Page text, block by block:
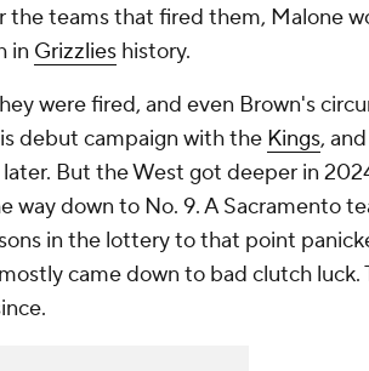
the teams that fired them, Malone
in Grizzlies history.
were fired, and even Brown's
debut campaign with the Kings,
But the West got deeper in
way down to No. 9. A Sacramento
in the lottery to that point
came down to bad clutch luck.